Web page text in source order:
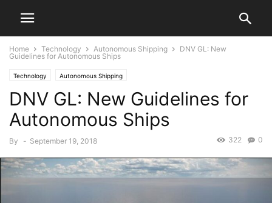
Home Technology Autonomous Shipping
DNV GL: New
Guidelines for Autonomous Ships
Technology Autonomous Shipping
DNV GL: New Guidelines for
Autonomous Ships
By - September 19, 2018 0
322